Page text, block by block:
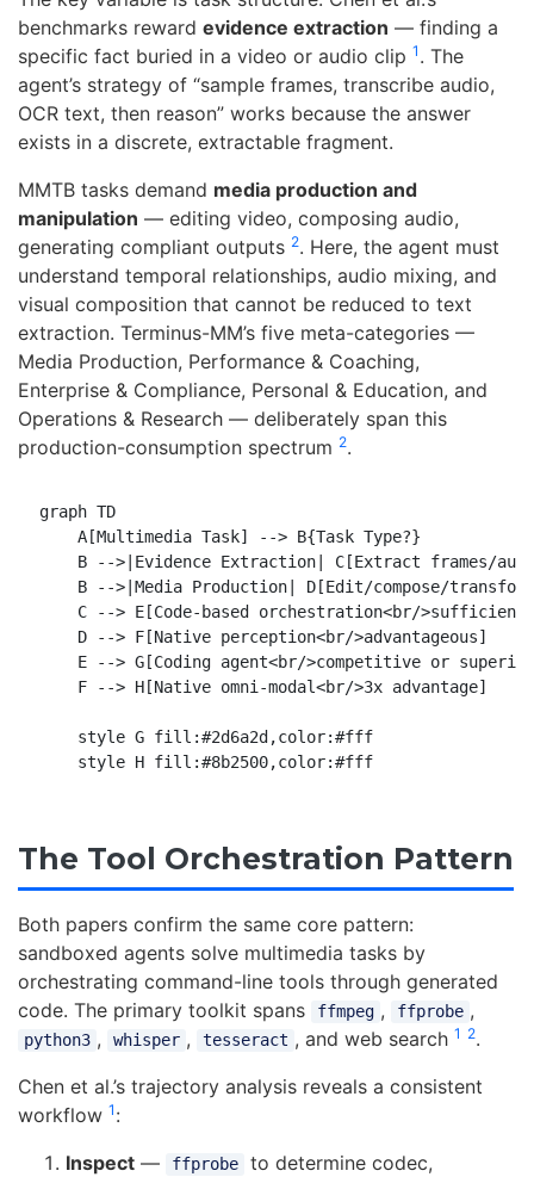
benchmarks reward evidence extraction — finding a
specific fact buried in a video or audio clip 1 . The
agent’s strategy of “sample frames, transcribe audio,
OCR text, then reason” works because the answer
exists in a discrete, extractable fragment.
MMTB tasks demand media production and
manipulation — editing video, composing audio,
generating compliant outputs 2. Here, the agent must
understand temporal relationships, audio mixing, and
visual composition that cannot be reduced to text
extraction. Terminus-MM’s five meta-categories —
Media Production, Performance & Coaching,
Enterprise & Compliance, Personal & Education, and
Operations & Research — deliberately span this
production-consumption spectrum 2.
graph TD
    A[Multimedia Task] --> B{Task Type?}
B -->|Evidence Extraction| C[Extract frames/
B -->|Media Production| D[Edit/compose/
    C --> E[Code-based orchestration<br/>sufficient]
    D --> F[Native perception<br/>advantageous]
E --> G[Coding agent<br/>competitive or
    F --> H[Native omni-modal<br/>3x advantage]
    style G fill:#2d6a2d,color:#fff
    style H fill:#8b2500,color:#fff
The Tool Orchestration Pattern
Both papers confirm the same core pattern:
sandboxed agents solve multimedia tasks by
orchestrating command-line tools through generated
code. The primary toolkit spans
ffmpeg , ffprobe ,
python3 , whisper , tesseract , and web search 1 2.
Chen et al.’s trajectory analysis reveals a consistent
workflow 1 :
Inspect — ffprobe to determine codec,